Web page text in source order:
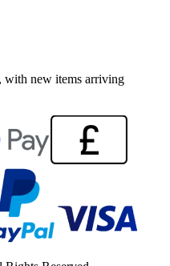
with new items arriving